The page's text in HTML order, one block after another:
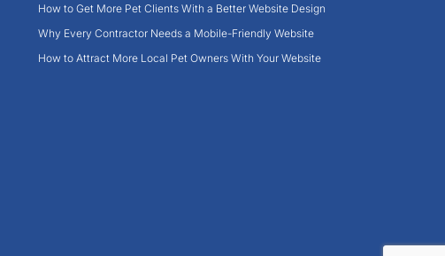
How to Get More Pet Clients With a Better Website Design
Why Every Contractor Needs a Mobile-Friendly Website
How to Attract More Local Pet Owners With Your Website